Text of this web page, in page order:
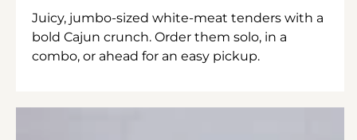
Juicy, jumbo-sized white-meat tenders with a
bold Cajun crunch. Order them solo, in a
combo, or ahead for an easy pickup.